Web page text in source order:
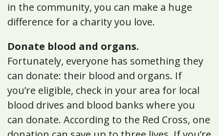
in the community, you can make a huge
difference for a charity you love.
Donate blood and organs.
Fortunately, everyone has something they
can donate: their blood and organs. If
you’re eligible, check in your area for local
blood drives and blood banks where you
can donate. According to the Red Cross, one